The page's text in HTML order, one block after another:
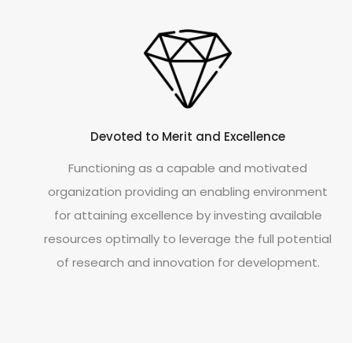
Devoted to Merit and Excellence
Functioning as a capable and motivated
organization providing an enabling environment
for attaining excellence by investing available
resources optimally to leverage the full potential
of research and innovation for development.